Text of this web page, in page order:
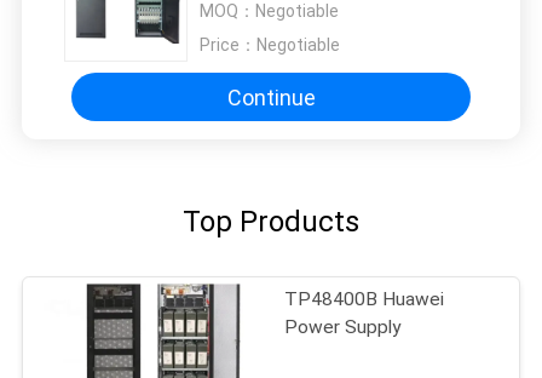
MOQ： Negotiable
Price： Negotiable
Continue
Top Products
TP48400B Huawei
Power Supply